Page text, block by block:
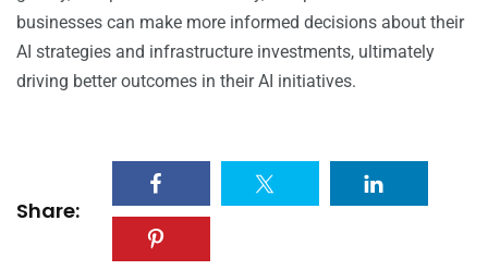
businesses can make more informed decisions about their
AI strategies and infrastructure investments, ultimately
driving better outcomes in their AI initiatives.
Share: